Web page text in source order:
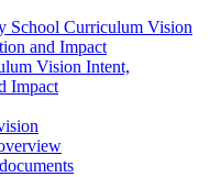
School Curriculum Vision
and Impact
Vision Intent,
Impact